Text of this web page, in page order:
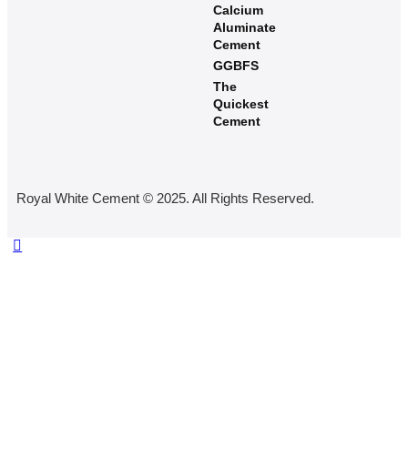
Calcium
Aluminate
Cement
GGBFS
The
Quickest
Cement
Royal White Cement © 2025. All Rights Reserved.